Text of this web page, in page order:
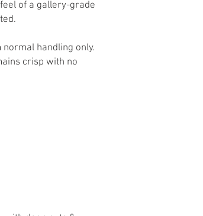
of a gallery-grade
handling only.
crisp with no